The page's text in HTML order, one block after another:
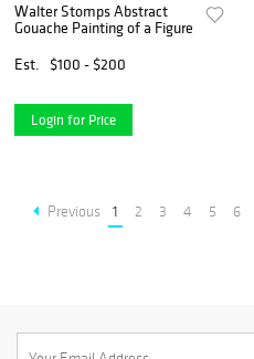
Walter Stomps Abstract
Gouache Painting of a Figure
Est.
$100 - $200
Login for Price
Previous 1 2 3 4 5 6